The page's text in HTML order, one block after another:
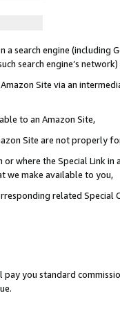
search engine (including
search engine’s network)
Site via an
to an Amazon Site,
Site are not properly
where the Special Link in
we make available to you,
related Special
pay you standard